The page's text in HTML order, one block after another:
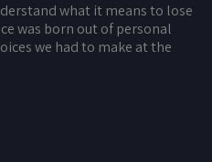
what it means to lose
was born out of personal
we had to make at the